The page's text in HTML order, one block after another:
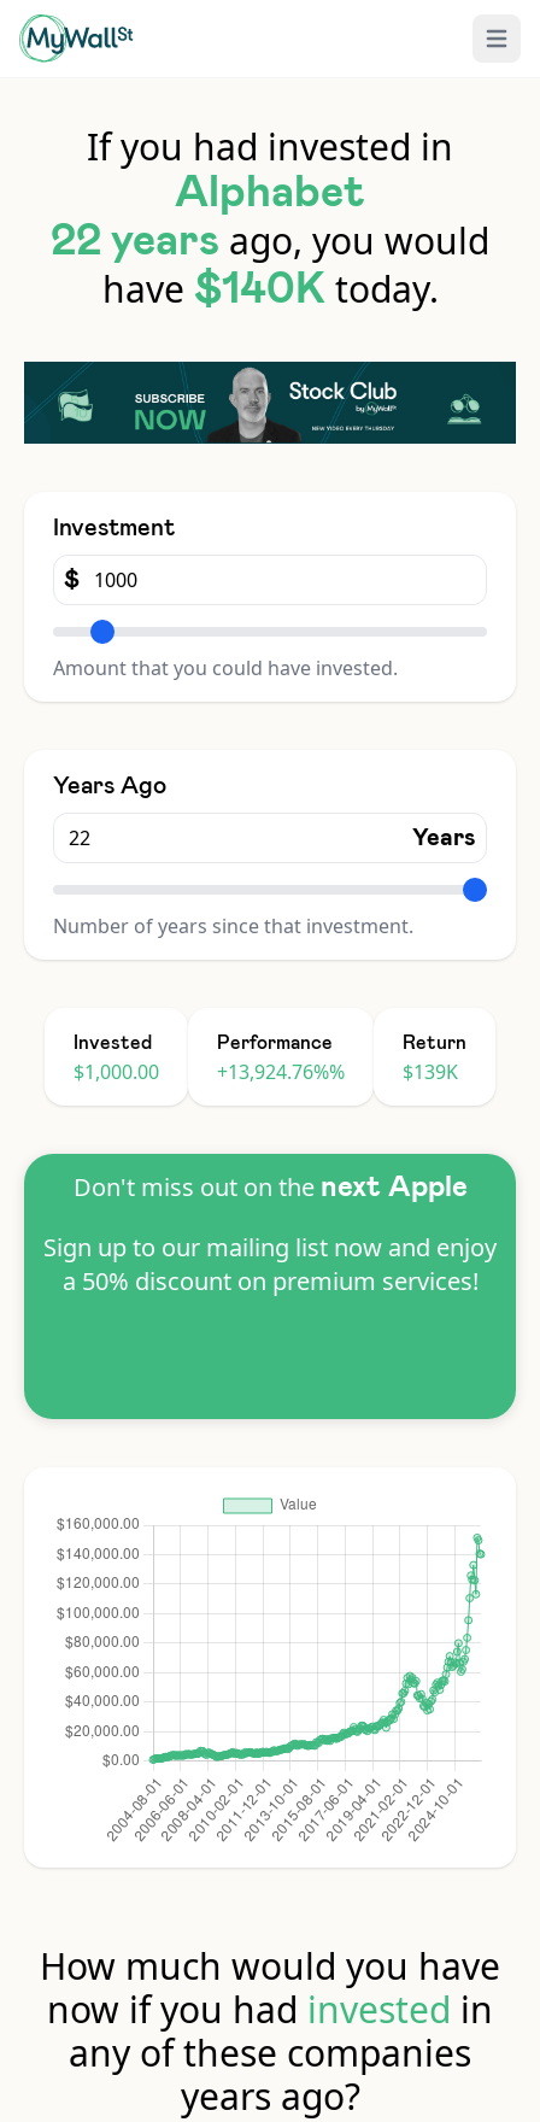
Open
If you had invested in
Alphabet
22 years ago, you would
have $140K today.
Investment
$
Amount that you could have invested.
Years Ago
Years
Number of years since that investment.
Invested
$1,000.00
Performance
+13,924.76%%
Return
$139K
Don't miss out on the next Apple
Sign up to our mailing list now and enjoy
a 50% discount on premium services!
How much would you have
now if you had invested in
any of these companies
years ago?